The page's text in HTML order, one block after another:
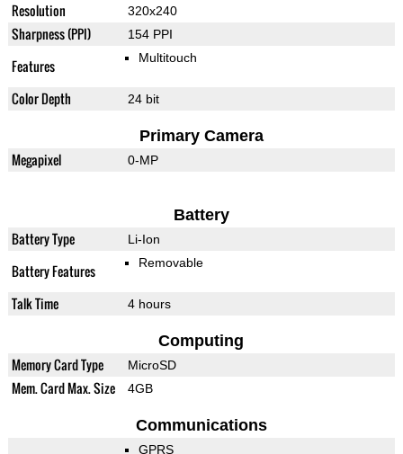
Resolution 320x240
Sharpness (PPI) 154 PPI
Features Multitouch
Color Depth 24 bit
Primary Camera
Megapixel 0-MP
Battery
Battery Type Li-Ion
Battery Features Removable
Talk Time 4 hours
Computing
Memory Card Type MicroSD
Mem. Card Max. Size 4GB
Communications
GPRS